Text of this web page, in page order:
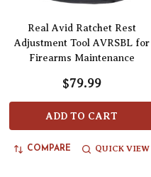
Real Avid Ratchet Rest
Adjustment Tool AVRSBL for
Firearms Maintenance
$79.99
ADD TO CART
COMPARE QUICK VIEW